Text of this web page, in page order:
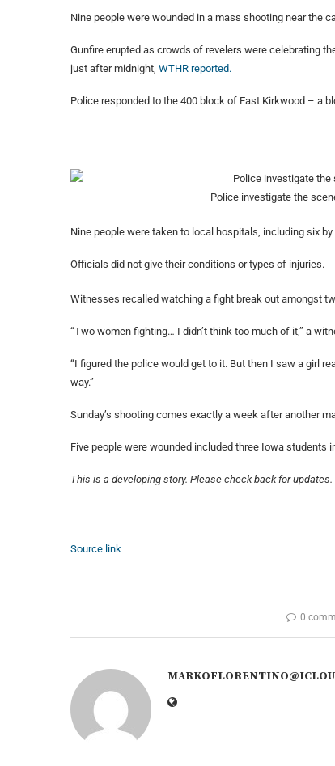
Nine people were wounded in a mass shooting near the
Gunfire erupted as crowds of revelers were celebrating
just after midnight, WTHR reported.
Police responded to the 400 block of East Kirkwood – a
Police investigate the
Nine people were taken to local hospitals, including six
Officials did not give their conditions or types of injuries.
Witnesses recalled watching a fight break out amongst
“Two women fighting… I didn’t think too much of it,” a
“I figured the police would get to it. But then I saw a girl
way.”
Sunday’s shooting comes exactly a week after another
Five people were wounded included three Iowa students
This is a developing story. Please check back for updates.
Source link
0